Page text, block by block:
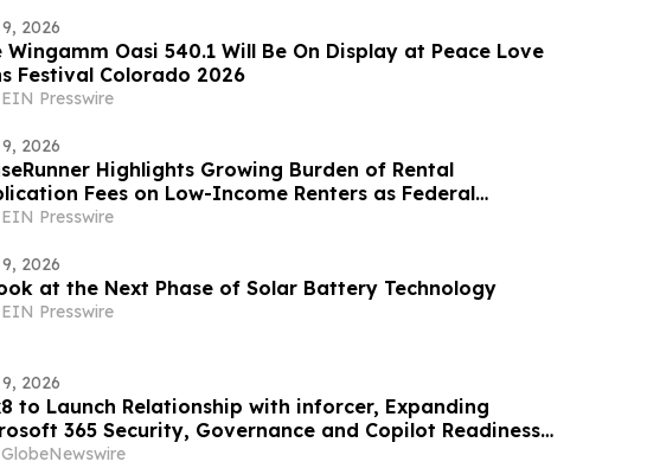
2026
Wingamm Oasi 540.1 Will Be On Display at Peace Love
Festival Colorado 2026
EIN Presswire
2026
Highlights Growing Burden of Rental
Fees on Low-Income Renters as Federal
Advances
EIN Presswire
2026
at the Next Phase of Solar Battery Technology
EIN Presswire
2026
to Launch Relationship with inforcer, Expanding
365 Security, Governance and Copilot Readiness
GlobeNewswire